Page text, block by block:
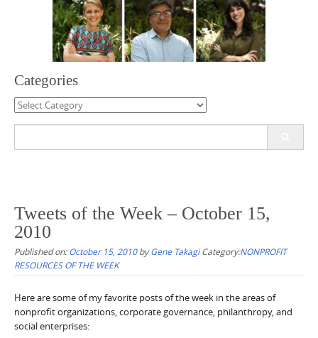
Categories
Categories
Tweets of the Week – October 15,
2010
Published on:October 15, 2010byGene Takagi Category:NONPROFIT
RESOURCES OF THE WEEK
Here are some of my favorite posts of the week in the areas of
nonprofit organizations, corporate governance, philanthropy, and
social enterprises: